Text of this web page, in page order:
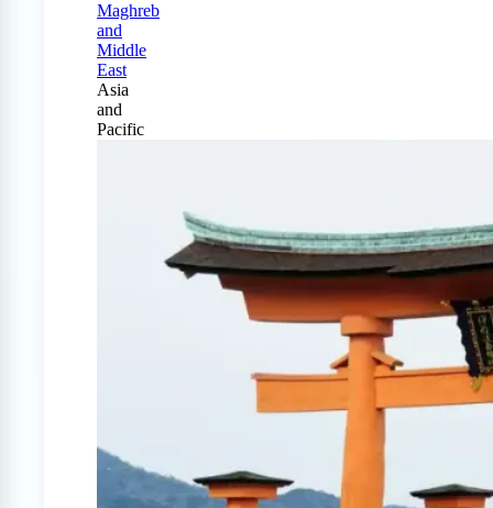
Maghreb
and
Middle
East
Asia
and
Pacific